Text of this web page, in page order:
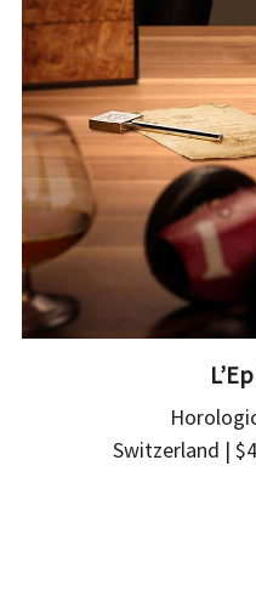
Switzerland |